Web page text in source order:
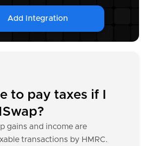
Add Integration
to pay taxes if I
gains and income are
transactions by HMRC.